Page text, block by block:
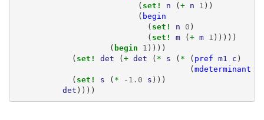
( set! n (+ n 1 ))
( begin
( set! n 0 )
( set! m (+ m 1 )))))
( begin 1 ))))
( set! det (+ det ( * s ( * ( pref m1 c )
(mdeterminant
( set! s ( * -1.0 s )))
det ))))